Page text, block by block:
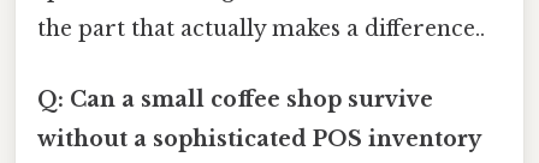
the part that actually makes a difference..
Q: Can a small coffee shop survive
without a sophisticated POS inventory